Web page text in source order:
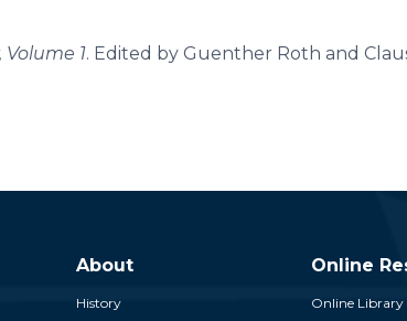
1. Edited by Guenther Roth and
About
History
Online
Online